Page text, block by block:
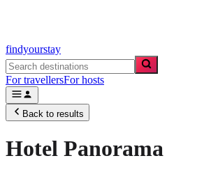
findyourstay
For travellersFor hosts
Back to results
Hotel Panorama